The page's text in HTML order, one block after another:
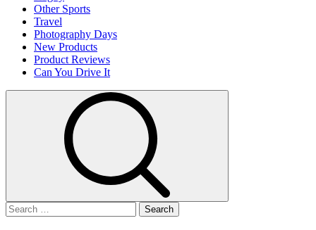
Other Sports
Travel
Photography Days
New Products
Product Reviews
Can You Drive It
Search
for: